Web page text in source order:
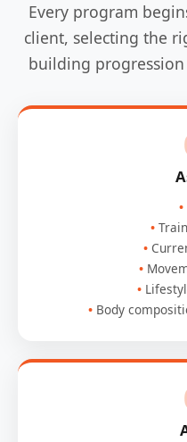
Every program
client, selecting the
building
Body